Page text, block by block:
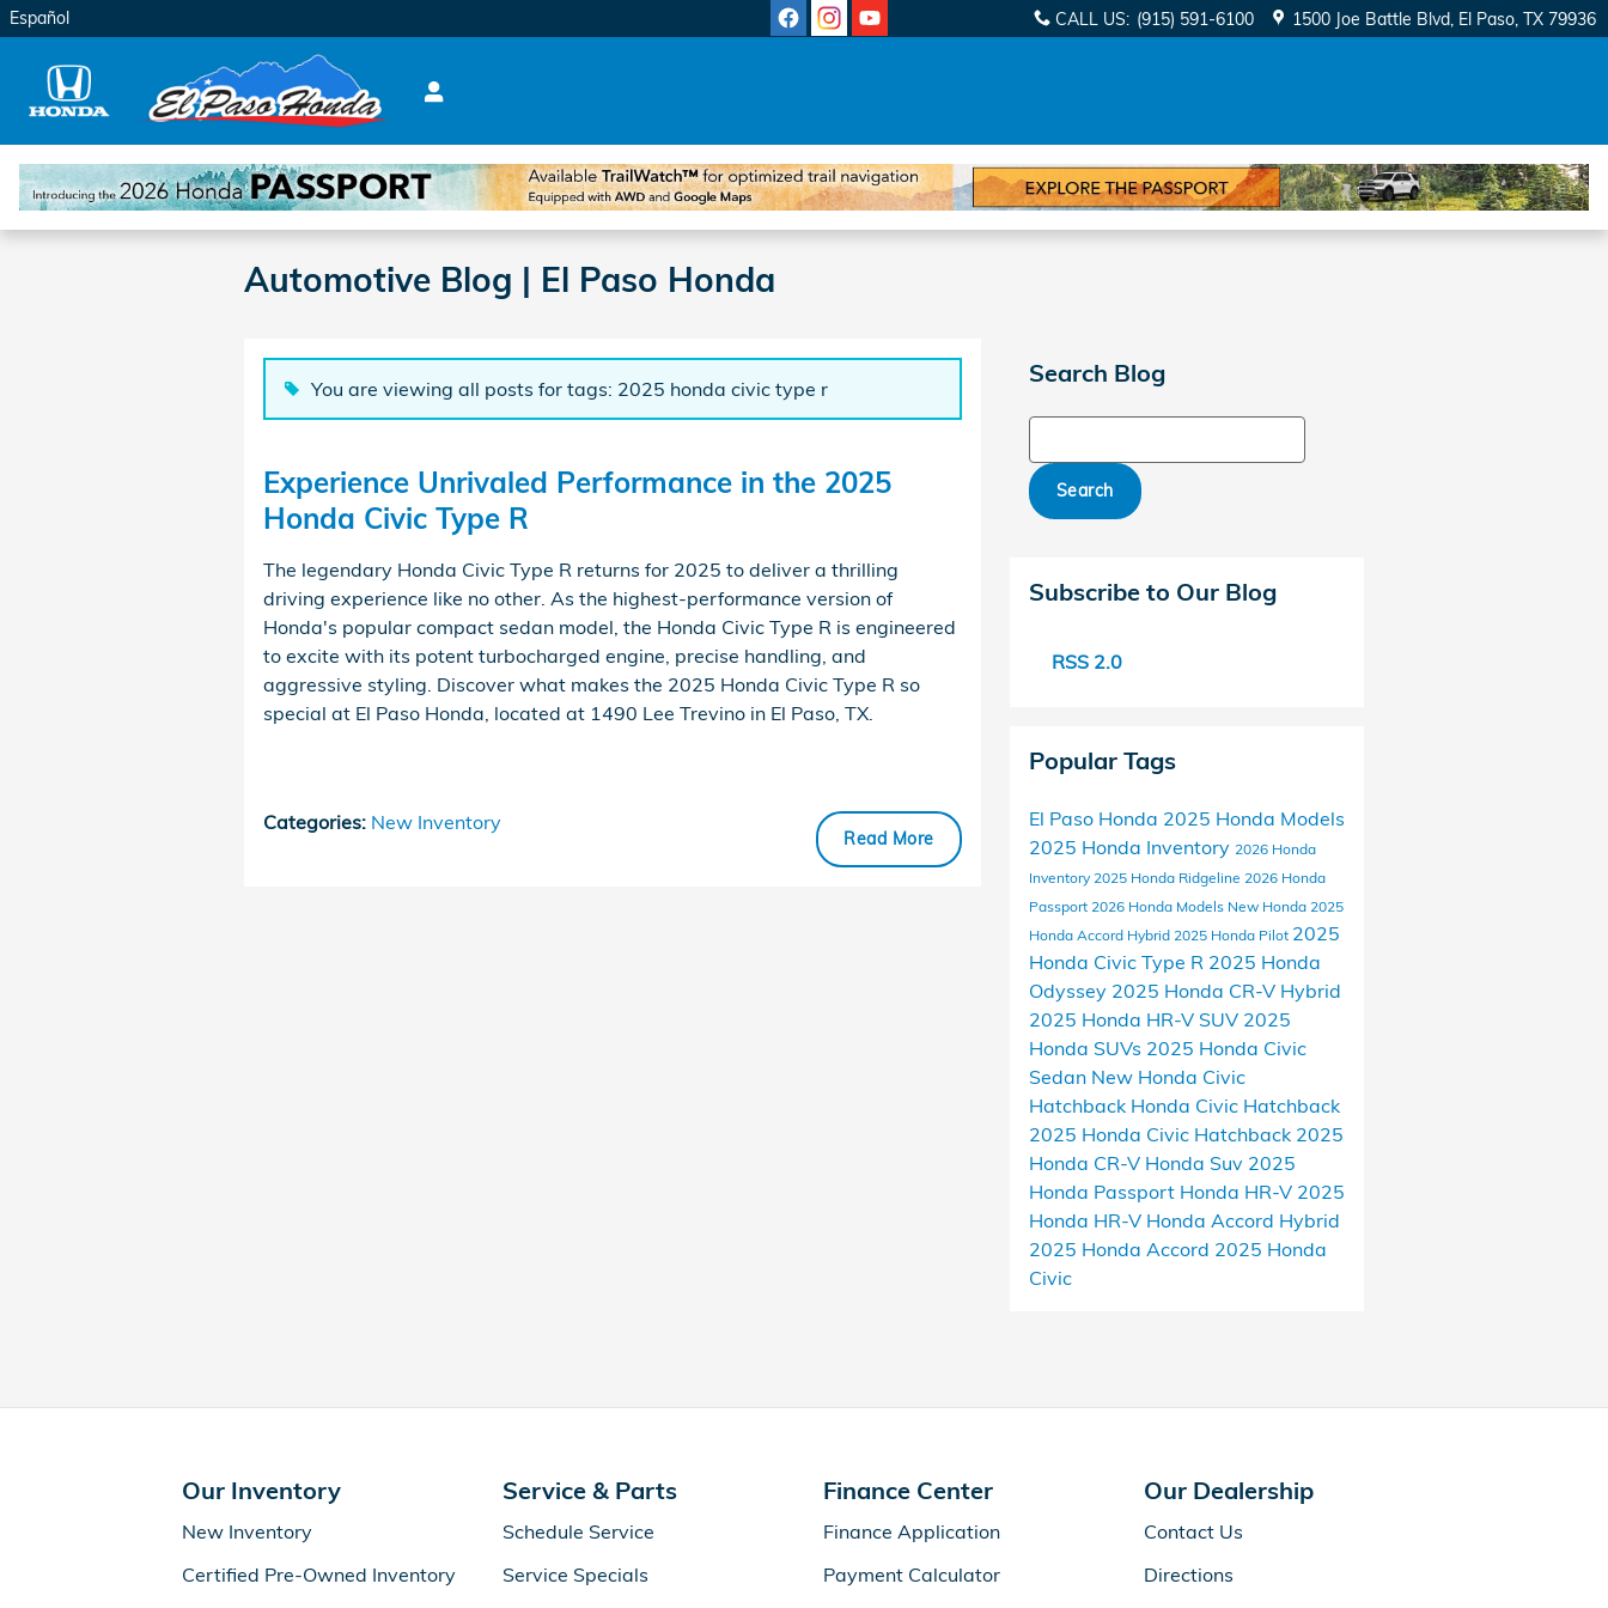
Skip to main content
Español CALL US: (915) 591-6100 1500 Joe Battle Blvd El Paso, TX 79936
Automotive Blog | El Paso Honda
You are viewing all posts for tags: 2025 honda civic type r
Experience Unrivaled Performance in the 2025
Honda Civic Type R
The legendary Honda Civic Type R returns for 2025 to deliver a thrilling
driving experience like no other. As the highest-performance version of
Honda's popular compact sedan model, the Honda Civic Type R is engineered
to excite with its potent turbocharged engine, precise handling, and
aggressive styling. Discover what makes the 2025 Honda Civic Type R so
special at El Paso Honda, located at 1490 Lee Trevino in El Paso, TX.
Read More
Categories: New Inventory
Search Blog
Search
Subscribe to Our Blog
RSS 2.0
Popular Tags
El Paso Honda 2025 Honda Models
2025 Honda Inventory 2026 Honda
Inventory 2025 Honda Ridgeline 2026 Honda
Passport 2026 Honda Models New Honda 2025
Honda Accord Hybrid 2025 Honda Pilot 2025
Honda Civic Type R 2025 Honda
Odyssey 2025 Honda CR-V Hybrid
2025 Honda HR-V SUV 2025
Honda SUVs 2025 Honda Civic
Sedan New Honda Civic
Hatchback Honda Civic Hatchback
2025 Honda Civic Hatchback 2025
Honda CR-V Honda Suv 2025
Honda Passport Honda HR-V 2025
Honda HR-V Honda Accord Hybrid
2025 Honda Accord 2025 Honda
Civic
Our Inventory
New Inventory
Certified Pre-Owned Inventory
Service & Parts
Schedule Service
Service Specials
Finance Center
Finance Application
Payment Calculator
Our Dealership
Contact Us
Directions